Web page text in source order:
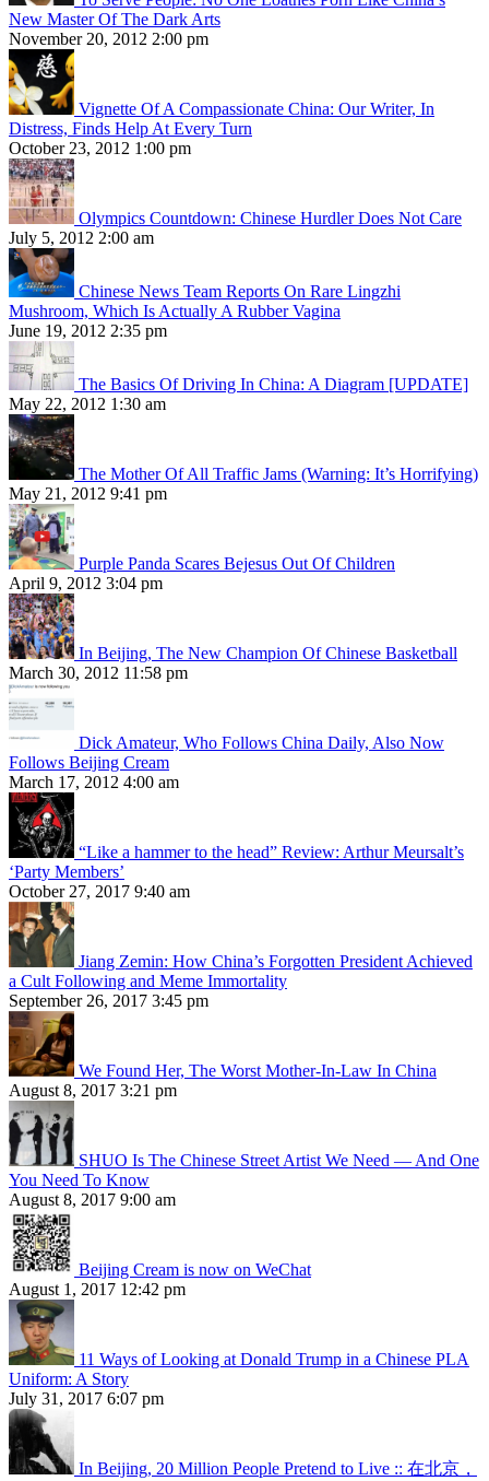
New Master Of The Dark Arts
November 20, 2012 2:00 pm
Vignette Of A Compassionate China: Our Writer, In
Distress, Finds Help At Every Turn
October 23, 2012 1:00 pm
Olympics Countdown: Chinese Hurdler Does Not Care
July 5, 2012 2:00 am
Chinese News Team Reports On Rare Lingzhi
Mushroom, Which Is Actually A Rubber Vagina
June 19, 2012 2:35 pm
The Basics Of Driving In China: A Diagram [UPDATE]
May 22, 2012 1:30 am
The Mother Of All Traffic Jams (Warning: It’s Horrifying)
May 21, 2012 9:41 pm
Purple Panda Scares Bejesus Out Of Children
April 9, 2012 3:04 pm
In Beijing, The New Champion Of Chinese Basketball
March 30, 2012 11:58 pm
Dick Amateur, Who Follows China Daily, Also Now
Follows Beijing Cream
March 17, 2012 4:00 am
“Like a hammer to the head” Review: Arthur Meursalt’s
‘Party Members’
October 27, 2017 9:40 am
Jiang Zemin: How China’s Forgotten President Achieved
a Cult Following and Meme Immortality
September 26, 2017 3:45 pm
We Found Her, The Worst Mother-In-Law In China
August 8, 2017 3:21 pm
SHUO Is The Chinese Street Artist We Need — And One
You Need To Know
August 8, 2017 9:00 am
Beijing Cream is now on WeChat
August 1, 2017 12:42 pm
11 Ways of Looking at Donald Trump in a Chinese PLA
Uniform: A Story
July 31, 2017 6:07 pm
In Beijing, 20 Million People Pretend to Live :: 在北京，